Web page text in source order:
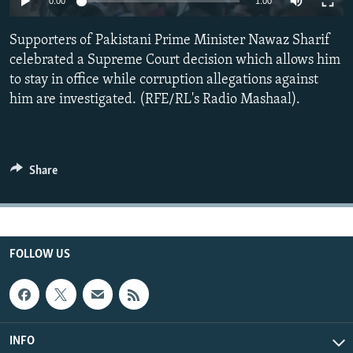
All RFE/RL sites
Supporters of Pakistani Prime Minister Nawaz Sharif
celebrated a Supreme Court decision which allows him
to stay in office while corruption allegations against
him are investigated. (RFE/RL's Radio Mashaal).
Share
FOLLOW US
INFO